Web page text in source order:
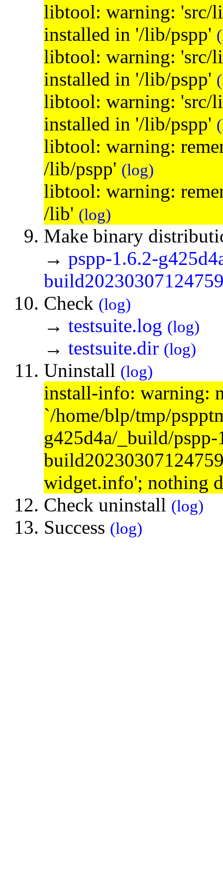
libtool: warning: 'src/
installed in '/lib/pspp'
libtool: warning: 'src/
installed in '/lib/pspp'
libtool: warning: 'src/
installed in '/lib/pspp'
libtool: warning:
/lib/pspp' (log)
libtool: warning:
/lib' (log)
Make binary
→ pspp-1.6.2-
Check (log)
→ testsuite.log (log)
→ testsuite.dir (log)
Uninstall (log)
install-info: warning:
`/home/blp/tmp/
g425d4a/_build/
widget.info'; nothing
Check uninstall (log)
Success (log)